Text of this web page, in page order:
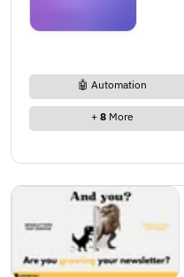
🤖 Automation
+ 8More